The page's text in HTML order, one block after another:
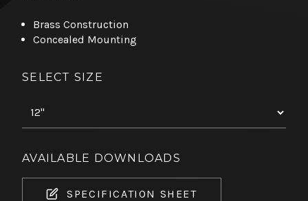
Brass Construction
Concealed Mounting
SELECT SIZE
AVAILABLE DOWNLOADS
SPECIFICATION SHEET